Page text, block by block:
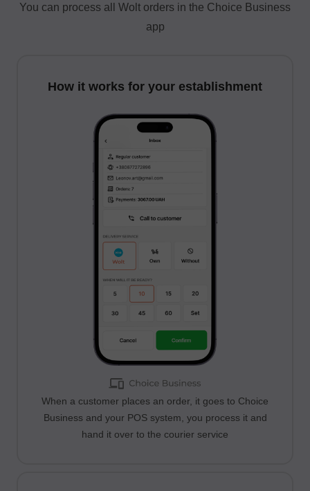
You can process all Wolt orders in the Choice Business
app
How it works for your establishment
When a customer places an order, it goes to Choice
Business and your POS system, you process it and
hand it over to the courier service